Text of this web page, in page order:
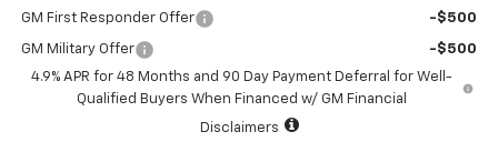
GM First Responder Offer -$500
GM Military Offer
-$500
4.9% APR for 48 Months and 90 Day Payment Deferral for Well-
Qualified Buyers When Financed w/ GM Financial
Disclaimers